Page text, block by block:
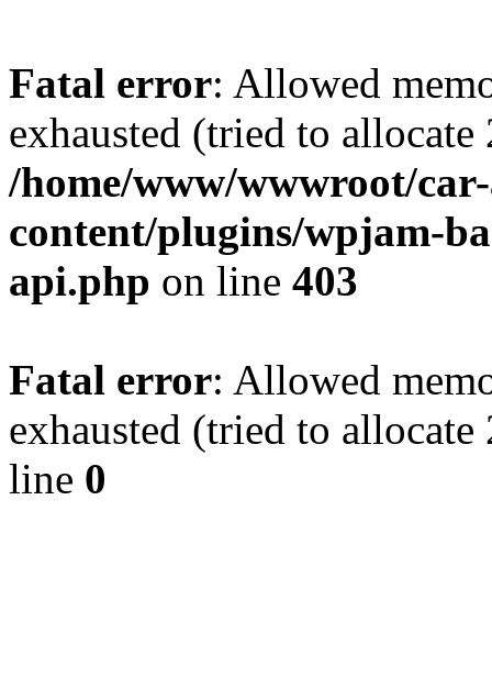
Fatal error: Allowed
exhausted (tried to
/home/www/wwwroot/
content/plugins/wpjam-
api.php on line 403
Fatal error: Allowed
exhausted (tried to
line 0